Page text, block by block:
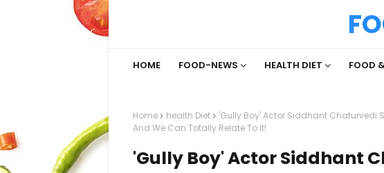
HOME FOOD-NEWS HEALTH DIET FOOD
Home health Diet
'Gully Boy' Actor Siddhant Chaturvedi
And We Can Totally Relate To It!
'Gully Boy' Actor Siddhant